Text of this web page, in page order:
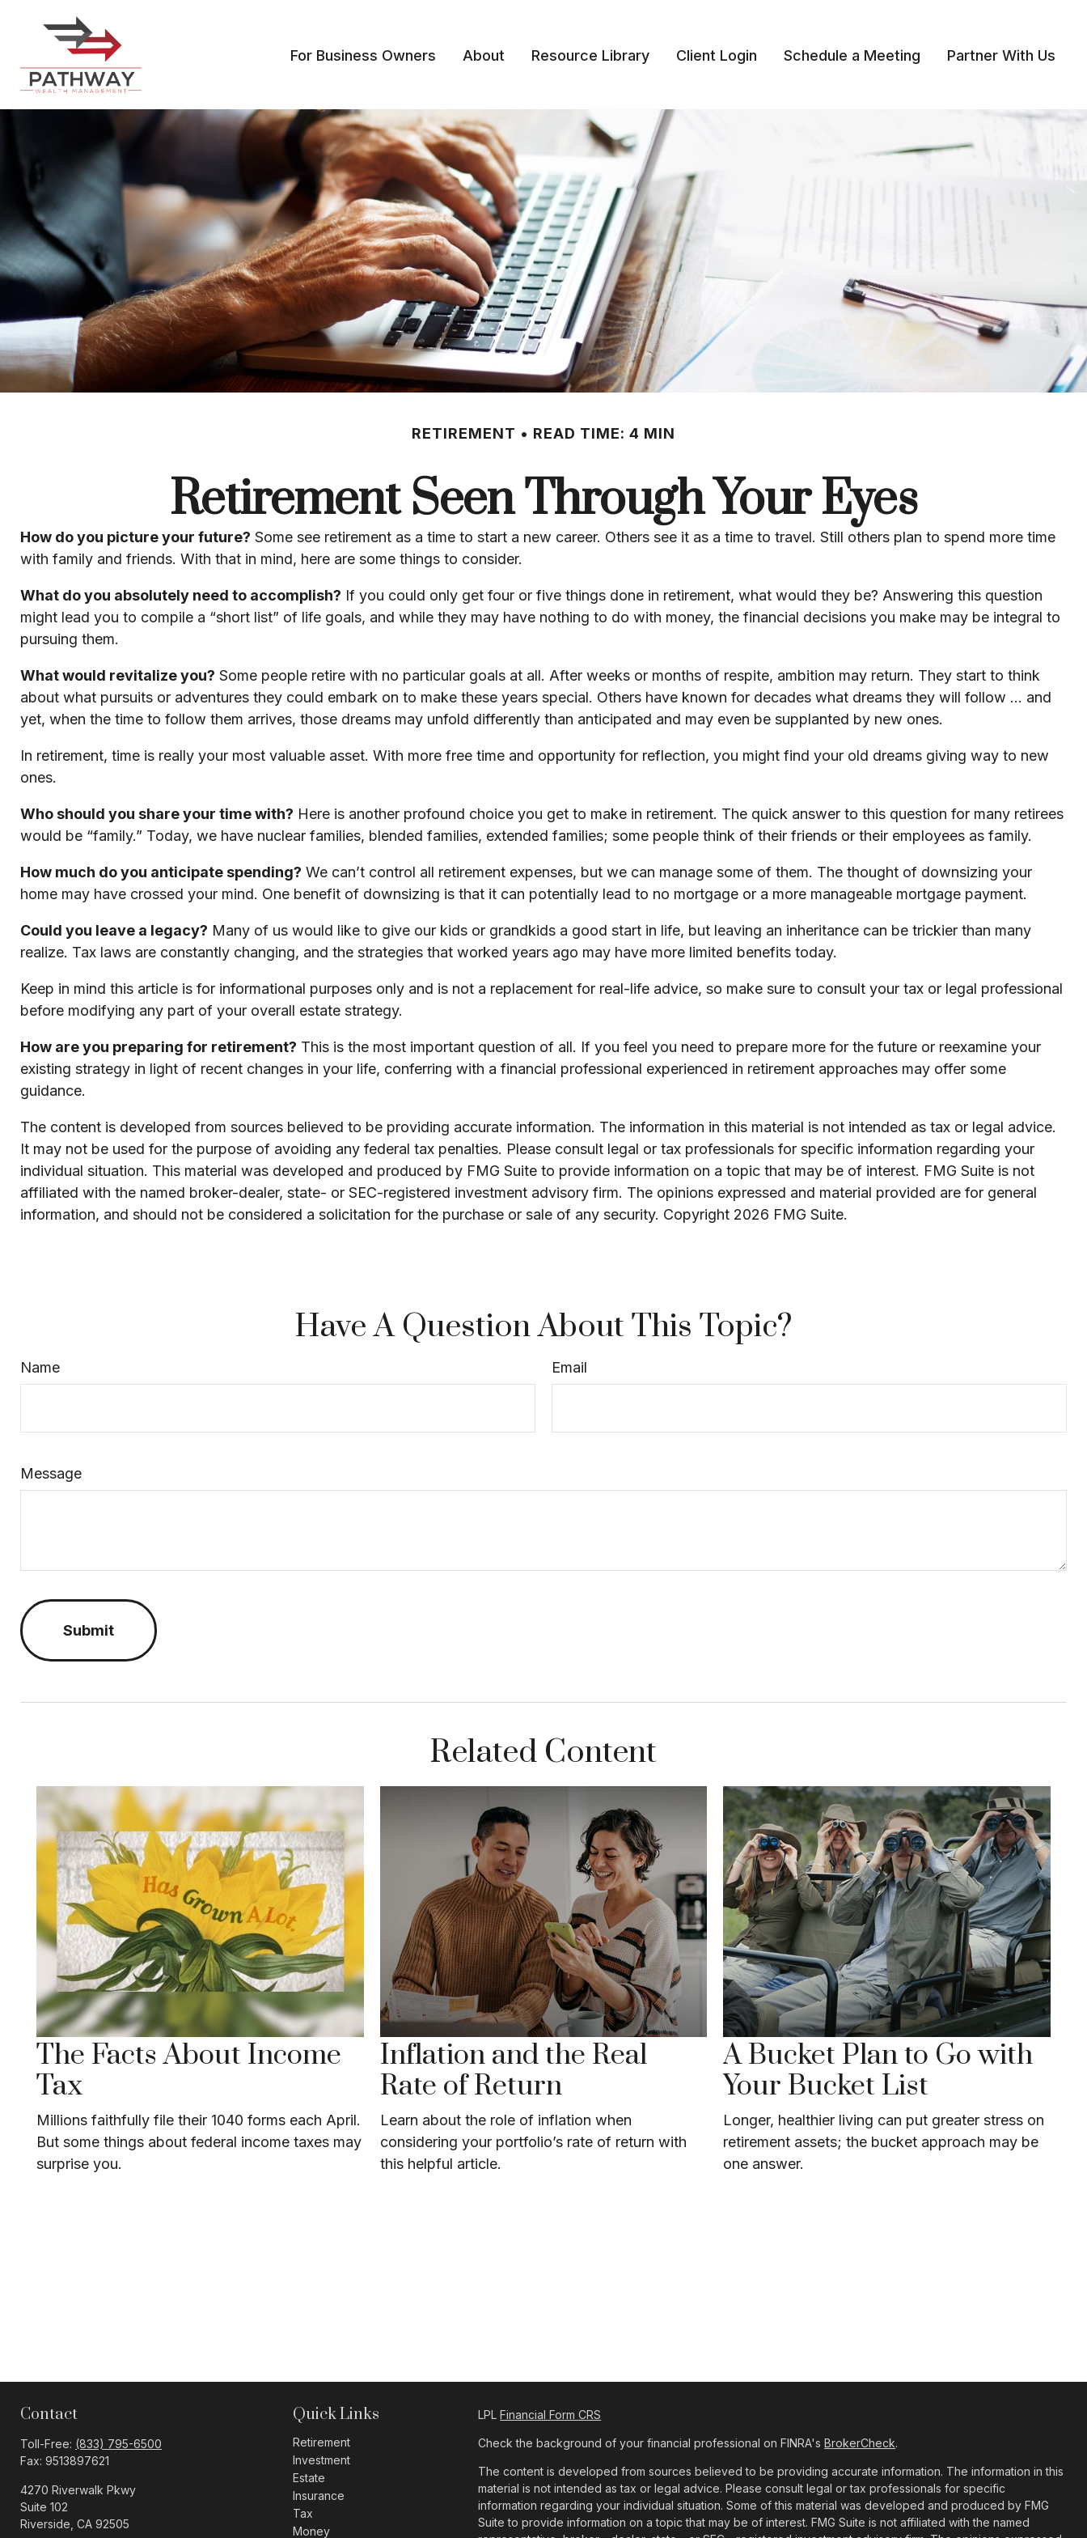
For Business Owners About Resource Library Client Login Schedule a Meeting Partner With Us
RETIREMENT READ TIME: 4 MIN
Retirement Seen Through Your Eyes
How do you picture your future? Some see retirement as a time to start a new career. Others see it as a time to travel. Still others plan to spend more time
with family and friends. With that in mind, here are some things to consider.
What do you absolutely need to accomplish? If you could only get four or five things done in retirement, what would they be? Answering this question
might lead you to compile a “short list” of life goals, and while they may have nothing to do with money, the financial decisions you make may be integral to
pursuing them.
What would revitalize you? Some people retire with no particular goals at all. After weeks or months of respite, ambition may return. They start to think
about what pursuits or adventures they could embark on to make these years special. Others have known for decades what dreams they will follow ... and
yet, when the time to follow them arrives, those dreams may unfold differently than anticipated and may even be supplanted by new ones.
In retirement, time is really your most valuable asset. With more free time and opportunity for reflection, you might find your old dreams giving way to new
ones.
Who should you share your time with? Here is another profound choice you get to make in retirement. The quick answer to this question for many retirees
would be “family.” Today, we have nuclear families, blended families, extended families; some people think of their friends or their employees as family.
How much do you anticipate spending? We can’t control all retirement expenses, but we can manage some of them. The thought of downsizing your
home may have crossed your mind. One benefit of downsizing is that it can potentially lead to no mortgage or a more manageable mortgage payment.
Could you leave a legacy? Many of us would like to give our kids or grandkids a good start in life, but leaving an inheritance can be trickier than many
realize. Tax laws are constantly changing, and the strategies that worked years ago may have more limited benefits today.
Keep in mind this article is for informational purposes only and is not a replacement for real-life advice, so make sure to consult your tax or legal professional
before modifying any part of your overall estate strategy.
How are you preparing for retirement? This is the most important question of all. If you feel you need to prepare more for the future or reexamine your
existing strategy in light of recent changes in your life, conferring with a financial professional experienced in retirement approaches may offer some
guidance.
The content is developed from sources believed to be providing accurate information. The information in this material is not intended as tax or legal advice.
It may not be used for the purpose of avoiding any federal tax penalties. Please consult legal or tax professionals for specific information regarding your
individual situation. This material was developed and produced by FMG Suite to provide information on a topic that may be of interest. FMG Suite is not
affiliated with the named broker-dealer, state- or SEC-registered investment advisory firm. The opinions expressed and material provided are for general
information, and should not be considered a solicitation for the purchase or sale of any security. Copyright 2026 FMG Suite.
Have A Question About This Topic?
Name Email
Message
Related Content
The Facts About Income
Tax
Millions faithfully file their 1040 forms each April.
But some things about federal income taxes may
surprise you.
Inflation and the Real
Rate of Return
Learn about the role of inflation when
considering your portfolio’s rate of return with
this helpful article.
A Bucket Plan to Go with
Your Bucket List
Longer, healthier living can put greater stress on
retirement assets; the bucket approach may be
one answer.
Contact
Toll-Free: (833) 795-6500
Fax: 9513897621
4270 Riverwalk Pkwy
Suite 102
Riverside, CA 92505
Quick Links
Retirement
Investment
Estate
Insurance
Tax
Money
LPLFinancial Form CRS
Check the background of your financial professional on FINRA'sBrokerCheck.
The content is developed from sources believed to be providing accurate information. The information in this
material is not intended as tax or legal advice. Please consult legal or tax professionals for specific
information regarding your individual situation. Some of this material was developed and produced by FMG
Suite to provide information on a topic that may be of interest. FMG Suite is not affiliated with the named